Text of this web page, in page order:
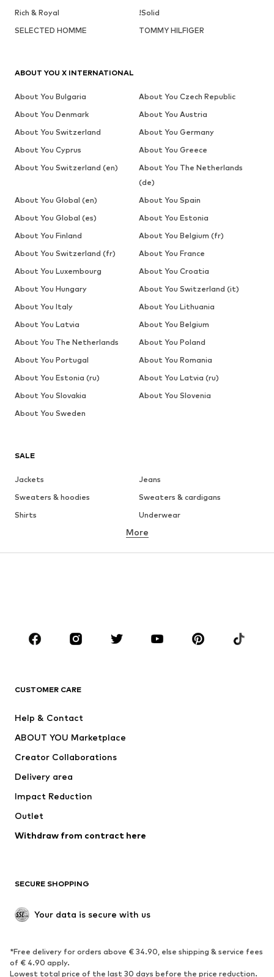
Rich & Royal
!Solid
SELECTED HOMME
TOMMY HILFIGER
SALE
Jackets
Jeans
Sweaters & hoodies
Sweaters & cardigans
Shirts
Underwear
Button-up shirts
CLOTHING
Jackets
Underwear
Suits & jackets
Swimwear
Occasions
Upcycling
Low shoes
Exclusive
SPORTSWEAR
Sportswear Sports
More
CUSTOMER CARE
Help & Contact
ABOUT YOU Marketplace
Creator Collaborations
Delivery area
Impact Reduction
Outlet
Withdraw from contract here
SECURE SHOPPING
Your data is secure with us
*Free delivery for orders above € 34.90, else shipping & service fees
of € 4.90 apply.
Lowest total price of the last 30 days before the price reduction.
ABOUT YOU X INTERNATIONAL
About You Bulgaria
About You Czech Republic
About You Denmark
About You Austria
About You Switzerland
About You Germany
About You Cyprus
About You Greece
About You Switzerland (en)
About You The Netherlands
(de)
About You Global (en)
About You Spain
About You Global (es)
About You Estonia
About You Finland
About You Belgium (fr)
About You Switzerland (fr)
About You France
About You Luxembourg
About You Croatia
About You Hungary
About You Switzerland (it)
About You Italy
About You Lithuania
About You Latvia
About You Belgium
About You The Netherlands
About You Poland
About You Portugal
About You Romania
About You Estonia (ru)
About You Latvia (ru)
About You Slovakia
About You Slovenia
About You Sweden